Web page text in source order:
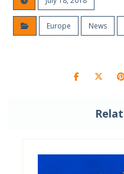
Europe News